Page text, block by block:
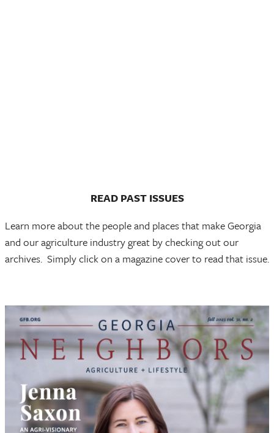
READ PAST ISSUES
Learn more about the people and places that make Georgia
and our agriculture industry great by checking out our
archives. Simply click on a magazine cover to read that issue.